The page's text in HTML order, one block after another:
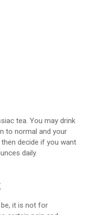
tea. You may drink
to normal and your
decide if you want
daily.
it is not for